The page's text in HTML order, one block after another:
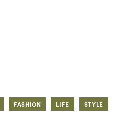
FASHION LIFE STYLE